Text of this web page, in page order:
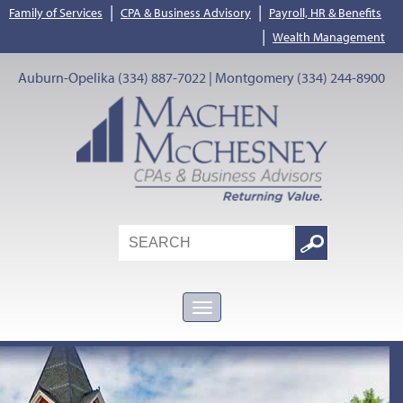
Family of Services | CPA & Business Advisory | Payroll, HR & Benefits
| Wealth Management
Auburn-Opelika (334) 887-7022 | Montgomery (334) 244-8900
Search
Google